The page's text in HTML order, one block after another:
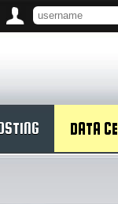
DATA